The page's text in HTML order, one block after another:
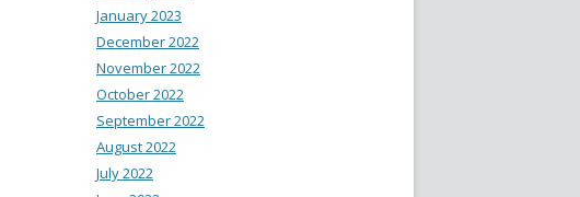
January 2023
December 2022
November 2022
October 2022
September 2022
August 2022
July 2022